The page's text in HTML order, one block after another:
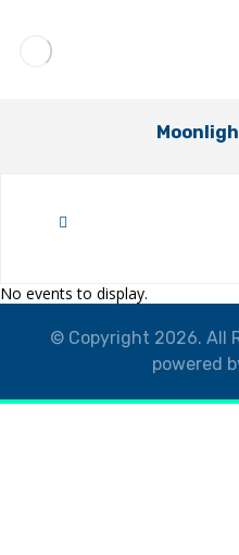
No events to display.
© Copyright 2026. All
powered